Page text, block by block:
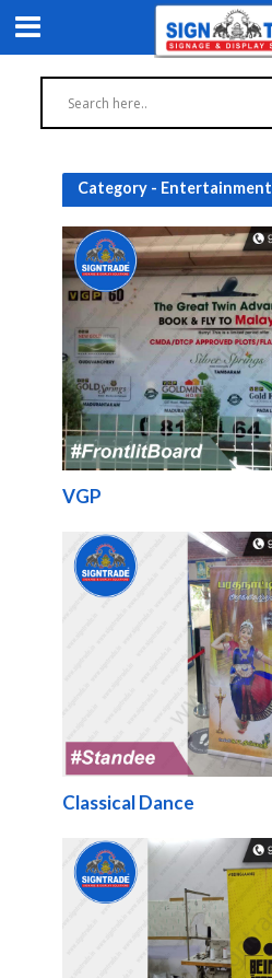
Category - Entertainment
VGP
Classical Dance